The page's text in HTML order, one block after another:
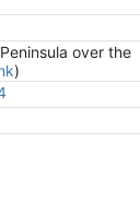
over the
)